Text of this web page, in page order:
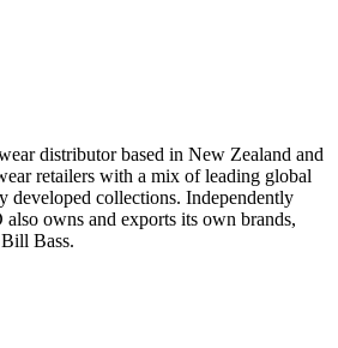
distributor based in New Zealand and
retailers with a mix of leading global
developed collections. Independently
owns and exports its own brands,
Bass.